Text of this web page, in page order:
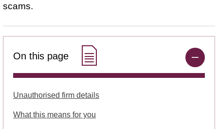
scams.
On this page
Unauthorised firm details
What this means for you